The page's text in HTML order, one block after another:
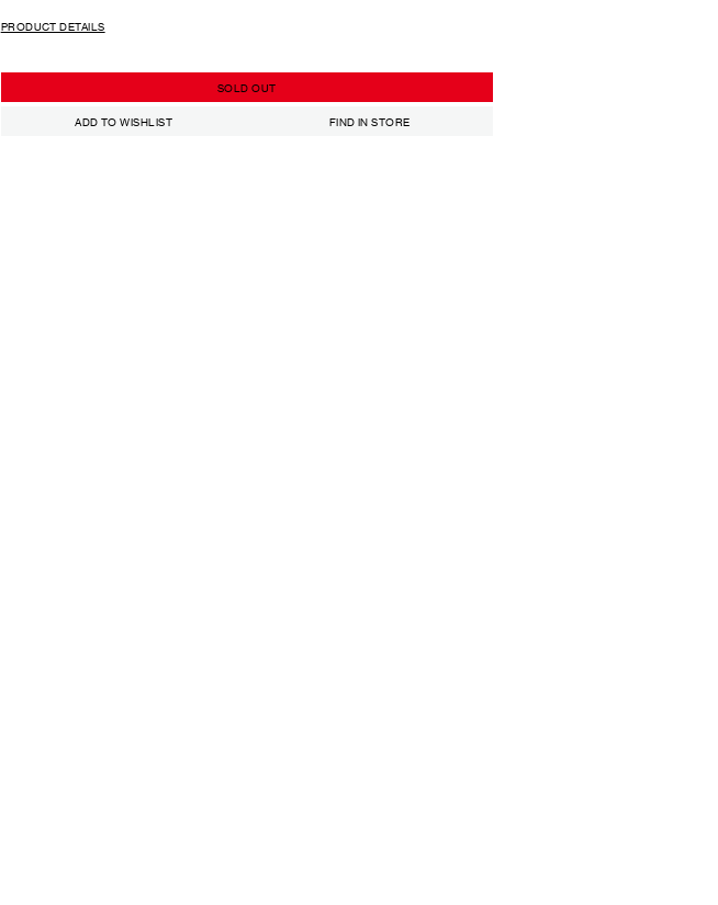
PRODUCT DETAILS
SOLD OUT
ADD TO WISHLIST FIND IN STORE